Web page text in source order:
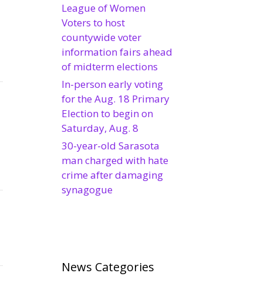
League of Women
Voters to host
countywide voter
information fairs ahead
of midterm elections
In-person early voting
for the Aug. 18 Primary
Election to begin on
Saturday, Aug. 8
30-year-old Sarasota
man charged with hate
crime after damaging
synagogue
News Categories